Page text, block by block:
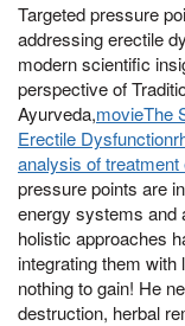
Targeted pressure
addressing erectile
modern scientific
perspective of
Ayurveda,movieThe
Erectile
analysis of treatment
pressure points are
energy systems and
holistic approaches
integrating them
nothing to gain! He
destruction, herbal